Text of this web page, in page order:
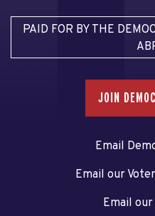
PAID FOR BY THE
JOIN
Email
Email our
Email our